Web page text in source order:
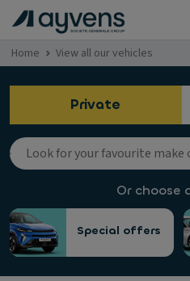
Home View all our vehicles
Private
Or choose
Special offers